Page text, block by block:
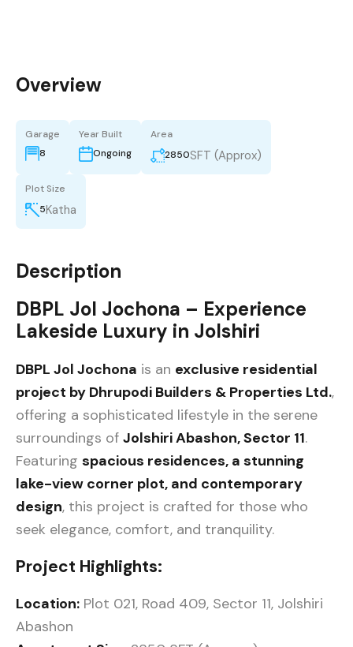
Overview
Garage
8
Year Built
Ongoing
Area
2850SFT (Approx)
Plot Size
5Katha
Description
DBPL Jol Jochona – Experience
Lakeside Luxury in Jolshiri
DBPL Jol Jochona is an exclusive residential
project by Dhrupodi Builders & Properties Ltd.,
offering a sophisticated lifestyle in the serene
surroundings of Jolshiri Abashon, Sector 11.
Featuring spacious residences, a stunning
lake-view corner plot, and contemporary
design, this project is crafted for those who
seek elegance, comfort, and tranquility.
Project Highlights:
Location: Plot 021, Road 409, Sector 11, Jolshiri
Abashon